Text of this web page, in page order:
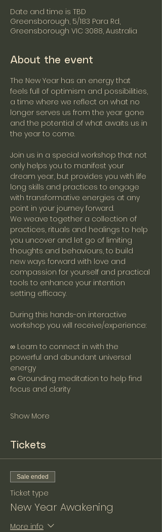
Date and time is TBD
Greensborough, 5/183 Para Rd,
Greensborough VIC 3088, Australia
About the event
The New Year has an energy that
feels full of optimism and possibilities,
a time where we reflect on what no
longer serves us from the year gone
and the potential of what awaits us in
the year to come.
Join us in a special workshop that not
only helps you to manifest your
dream year, but provides you with life
long skills and practices to engage
with transformative energies at any
point in your journey forward.
We weave together a collection of
practices, rituals and healings to help
you uncover and let go of limiting
thoughts and behaviours, to build
new ways forward with love and
compassion for yourself and practical
tools to enhance your intention
setting efficacy.
During this hands-on interactive
workshop you will receive/experience:
∞ Learn to connect in with the
powerful and abundant universal
energy
∞ Grounding meditation to help find
focus and clarity
Show More
Tickets
Sale ended
Ticket type
New Year Awakening
More info